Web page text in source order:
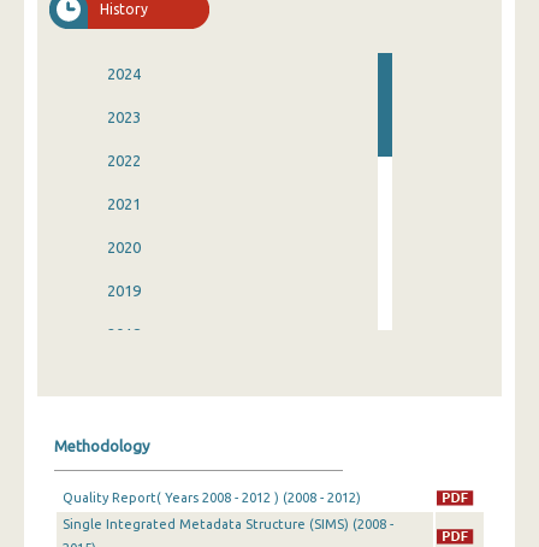
History
2024
2023
2022
2021
2020
2019
2018
2014
Methodology
Quality Report( Years 2008 - 2012 ) (2008 - 2012)
Single Integrated Metadata Structure (SIMS) (2008 -